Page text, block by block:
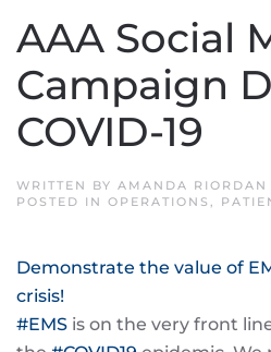
AAA Social
Campaign
COVID-19
WRITTEN BY AMANDA RIORDAN
POSTED IN OPERATIONS
Demonstrate the value of
crisis!
#EMS is on the very front